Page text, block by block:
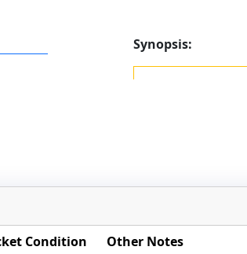
Synopsis:
Condition Other Notes